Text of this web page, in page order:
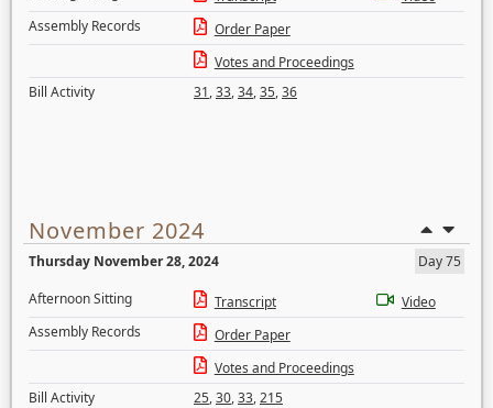
Assembly Records
Order Paper
Votes and Proceedings
Bill Activity
31,33,34,35,36
November 2024
Thursday November 28, 2024
Day 75
Afternoon Sitting
Transcript
Video
Assembly Records
Order Paper
Votes and Proceedings
Bill Activity
25,30,33,215